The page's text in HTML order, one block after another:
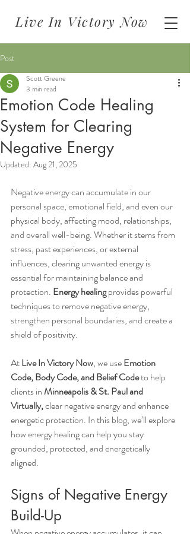
Live In Victory Now
Post
Emotion Code Healing
System for Clearing
Negative Energy
Scott Greene
3 min read
Updated: Aug 21, 2025
Negative energy can accumulate in our
personal space, emotional field, and even our
physical body, affecting mood, relationships,
and overall well-being. Whether it stems from
stress, past experiences, or external
influences, clearing unwanted energy is
essential for maintaining balance and
protection. Energy healing provides powerful
techniques to remove negative energy,
strengthen personal boundaries, and create a
shield of positivity.
At Live In Victory Now, we use Emotion
Code, Body Code, and Belief Code to help
clients in Minneapolis & St. Paul and
Virtually, clear negative energy and enhance
energetic protection. In this blog, we’ll explore
how energy healing can help you stay
grounded, protected, and energetically
aligned.
Signs of Negative Energy
Build-Up